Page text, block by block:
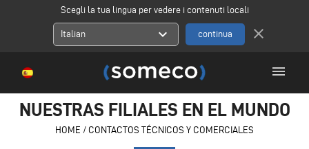
Scegli la tua lingua per vedere i contenuti locali
Italian expand_more close
menu
NUESTRAS FILIALES EN EL MUNDO
HOME / CONTACTOS TÉCNICOS Y COMERCIALES